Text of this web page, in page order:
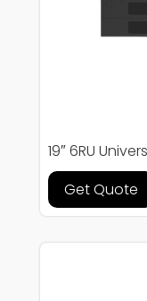
19″ 6RU
Get Quote